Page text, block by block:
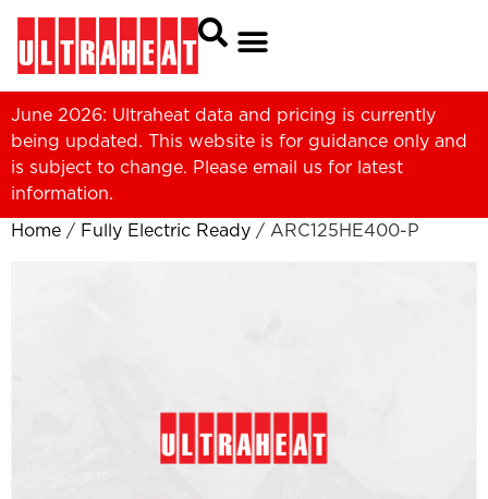
June 2026: Ultraheat data and pricing is currently
being updated. This website is for guidance only and
is subject to change. Please email us for latest
information.
Home / Fully Electric Ready / ARC125HE400-P